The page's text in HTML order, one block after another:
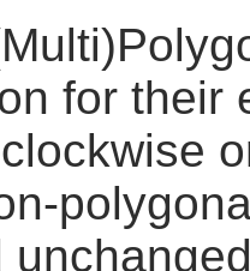
for their